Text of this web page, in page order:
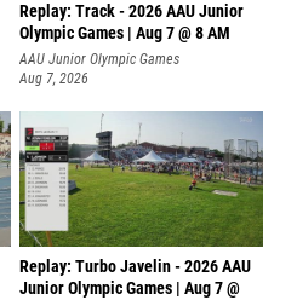
Replay: Track - 2026 AAU Junior
Olympic Games | Aug 7 @ 8 AM
AAU Junior Olympic Games
Aug 7, 2026
Replay: Turbo Javelin - 2026 AAU
Junior Olympic Games | Aug 7 @